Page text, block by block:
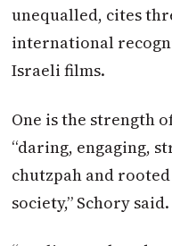
unequalled, cites
international
Israeli films.
One is the strength
“daring, engaging,
chutzpah and
society,” Schory said.